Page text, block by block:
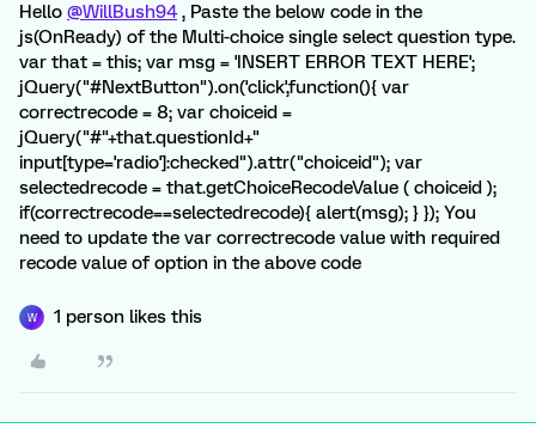
Hello @WillBush94, Paste the below code in the
js(OnReady) of the Multi-choice single select question type.
var that = this; var msg = 'INSERT ERROR TEXT HERE';
jQuery("#NextButton").on('click',function(){ var
correctrecode = 8; var choiceid =
jQuery("#"+that.questionId+"
input[type='radio']:checked").attr("choiceid"); var
selectedrecode = that.getChoiceRecodeValue ( choiceid );
if(correctrecode==selectedrecode){ alert(msg); } }); You
need to update the var correctrecode value with required
recode value of option in the above code
W 1 person likes this